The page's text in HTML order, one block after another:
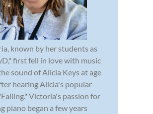
known by her students as
first fell in love with music
sound of Alicia Keys at age
hearing Alicia's popular
Victoria's passion for
piano began a few years